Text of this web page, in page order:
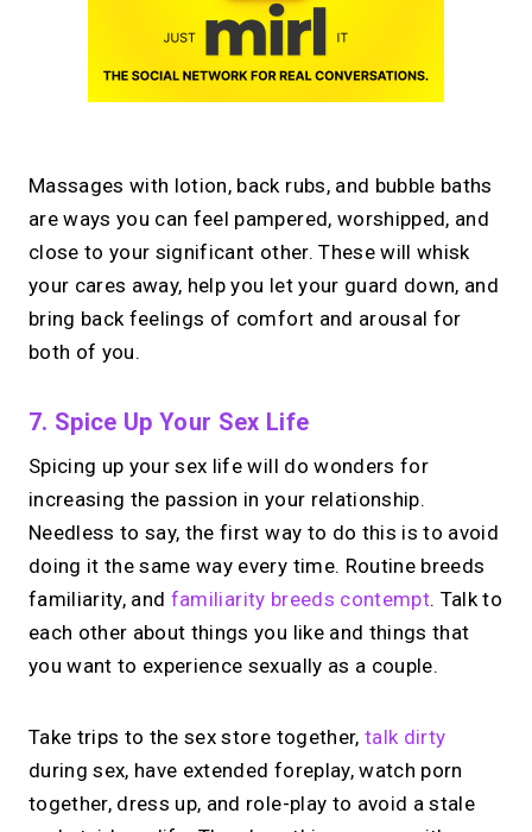
Massages with lotion, back rubs, and bubble baths
are ways you can feel pampered, worshipped, and
close to your significant other. These will whisk
your cares away, help you let your guard down, and
bring back feelings of comfort and arousal for
both of you.
7. Spice Up Your Sex Life
Spicing up your sex life will do wonders for
increasing the passion in your relationship.
Needless to say, the first way to do this is to avoid
doing it the same way every time. Routine breeds
familiarity, and familiarity breeds contempt. Talk to
each other about things you like and things that
you want to experience sexually as a couple.
Take trips to the sex store together, talk dirty
during sex, have extended foreplay, watch porn
together, dress up, and role-play to avoid a stale